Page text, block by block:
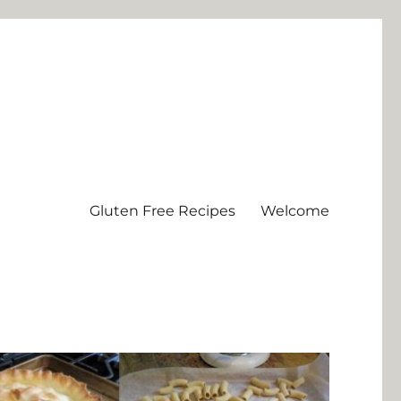
Gluten Free Recipes Welcome